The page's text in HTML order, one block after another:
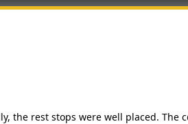
the rest stops were well placed. The